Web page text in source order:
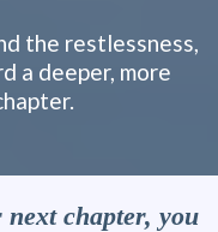
the restlessness,
a deeper, more
chapter, you